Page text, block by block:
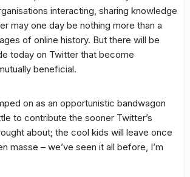
interacting, sharing knowledge
may one day be nothing more than a
of online history. But there will be
today on Twitter that become
beneficial.
on as an opportunistic bandwagon
to contribute the sooner Twitter’s
about; the cool kids will leave once
masse – we’ve seen it all before, I’m